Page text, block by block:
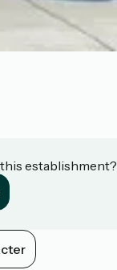
establishment?